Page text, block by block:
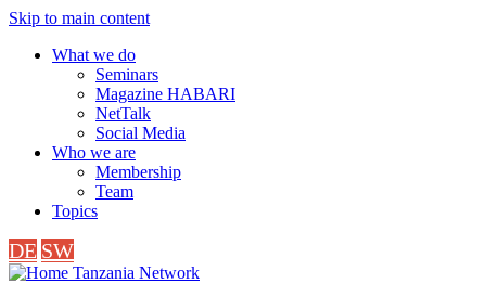
Skip to main content
What we do
Seminars
Magazine HABARI
NetTalk
Social Media
Who we are
Membership
Team
Topics
DE SW
Tanzania Network